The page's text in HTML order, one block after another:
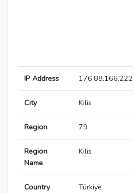
IP Address 176.88.166.222
City Kilis
Region 79
Region
Name
Kilis
Country Türkiye